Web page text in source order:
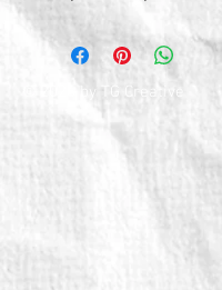
© 2026 by TG Creative